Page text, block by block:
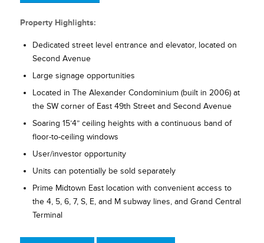
Property Highlights:
Dedicated street level entrance and elevator, located on
Second Avenue
Large signage opportunities
Located in The Alexander Condominium (built in 2006) at
the SW corner of East 49th Street and Second Avenue
Soaring 15’4” ceiling heights with a continuous band of
floor-to-ceiling windows
User/investor opportunity
Units can potentially be sold separately
Prime Midtown East location with convenient access to
the 4, 5, 6, 7, S, E, and M subway lines, and Grand Central
Terminal